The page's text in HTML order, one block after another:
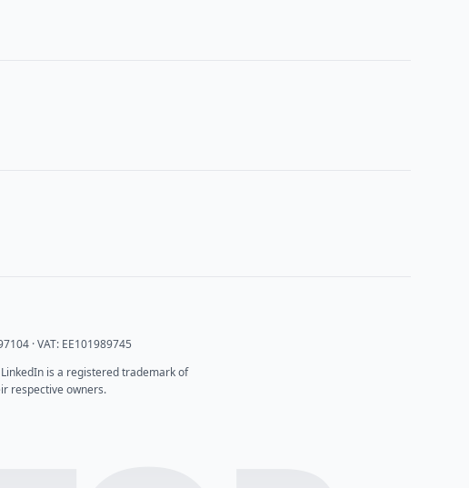
· VAT: EE101989745
is a registered trademark of
respective owners.